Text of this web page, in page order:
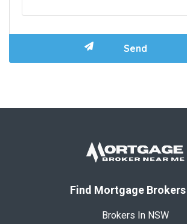
Find Mortgage Brokers
Brokers In NSW